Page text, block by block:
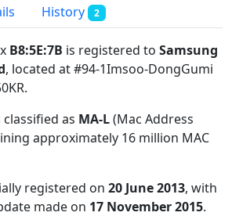
History 2
B8:5E:7B is registered to Samsung
, located at #94-1Imsoo-DongGumi
.
as MA-L(Mac Address
approximately 16 million MAC
registered on 20 June 2013, with
made on 17 November 2015.